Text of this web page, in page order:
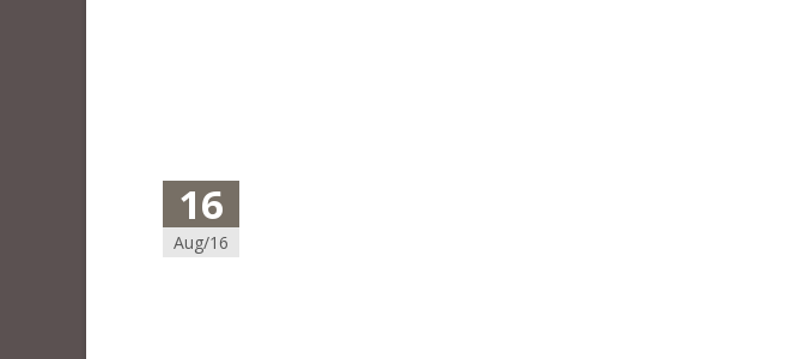
16
Aug/16